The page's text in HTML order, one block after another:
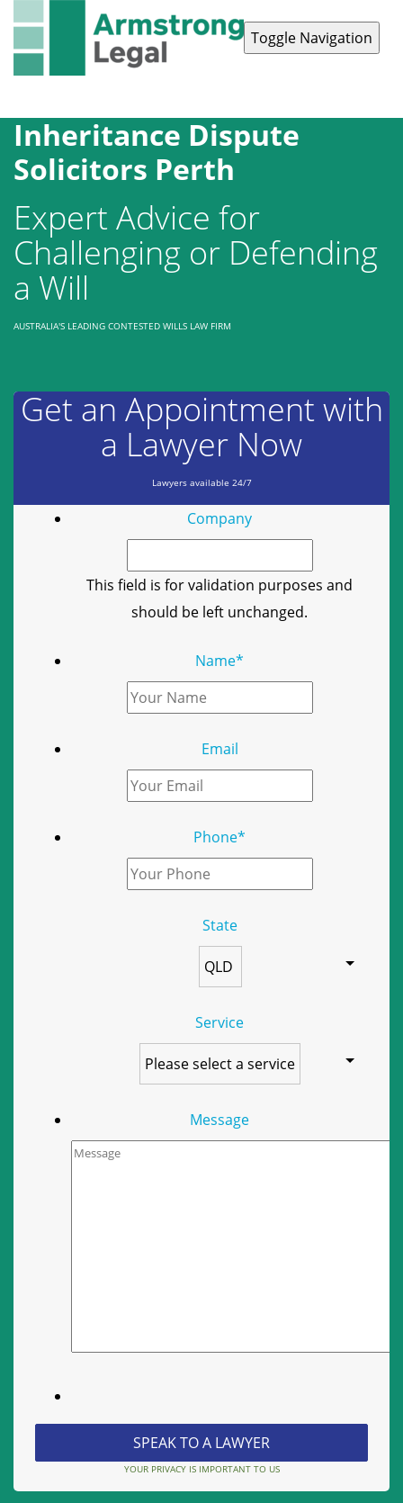
Toggle Navigation
Inheritance Dispute
Solicitors Perth
Expert Advice for
Challenging or Defending
a Will
AUSTRALIA'S LEADING CONTESTED WILLS LAW FIRM
Get an Appointment with
a Lawyer Now
Lawyers available 24/7
Company
This field is for validation purposes and
should be left unchanged.
Name*
Email
Phone*
State
Service
Message
YOUR PRIVACY IS IMPORTANT TO US